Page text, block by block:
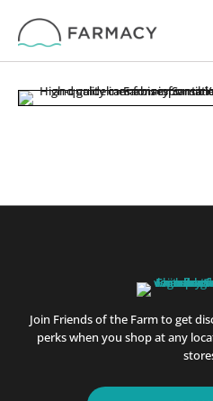
Join Friends of the Farm to get
perks when you shop at any